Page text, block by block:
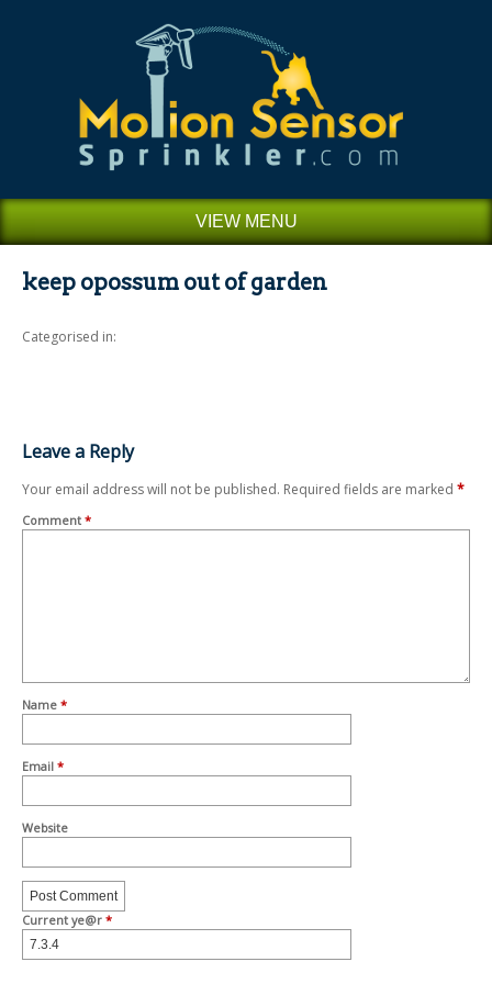
VIEW MENU
keep opossum out of garden
Categorised in:
Leave a Reply
Your email address will not be published. Required fields are marked *
Comment *
Name *
Email *
Website
Current ye@r *